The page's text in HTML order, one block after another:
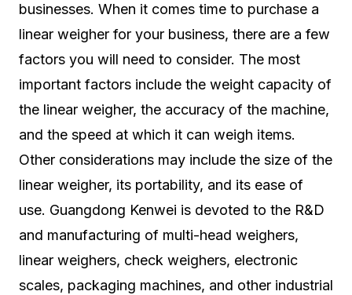
businesses. When it comes time to purchase a
linear weigher for your business, there are a few
factors you will need to consider. The most
important factors include the weight capacity of
the linear weigher, the accuracy of the machine,
and the speed at which it can weigh items.
Other considerations may include the size of the
linear weigher, its portability, and its ease of
use. Guangdong Kenwei is devoted to the R&D
and manufacturing of multi-head weighers,
linear weighers, check weighers, electronic
scales, packaging machines, and other industrial